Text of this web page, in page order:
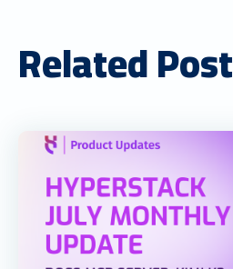
Related Post